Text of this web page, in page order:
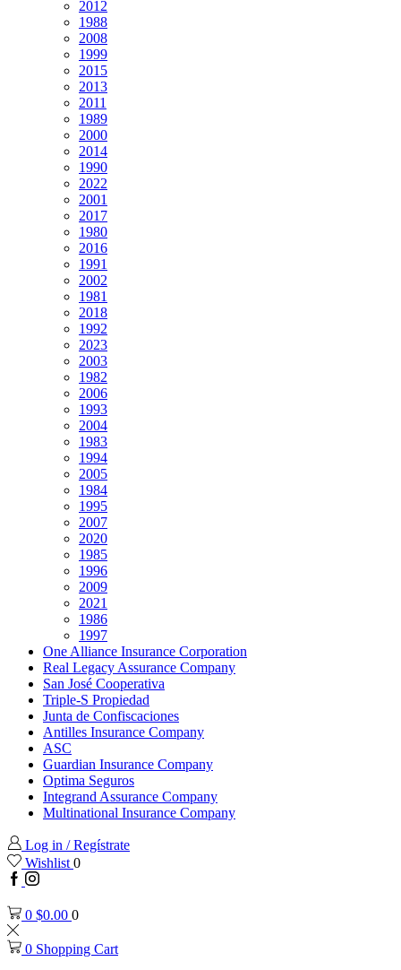
2012
1988
2008
1999
2015
2013
2011
1989
2000
2014
1990
2022
2001
2017
1980
2016
1991
2002
1981
2018
1992
2023
2003
1982
2006
1993
2004
1983
1994
2005
1984
1995
2007
2020
1985
1996
2009
2021
1986
1997
One Alliance Insurance Corporation
Real Legacy Assurance Company
San José Cooperativa
Triple-S Propiedad
Junta de Confiscaciones
Antilles Insurance Company
ASC
Guardian Insurance Company
Optima Seguros
Integrand Assurance Company
Multinational Insurance Company
Log in / Regístrate
Wishlist 0
Facebook
Instagram
0 $0.00 0
0 Shopping Cart